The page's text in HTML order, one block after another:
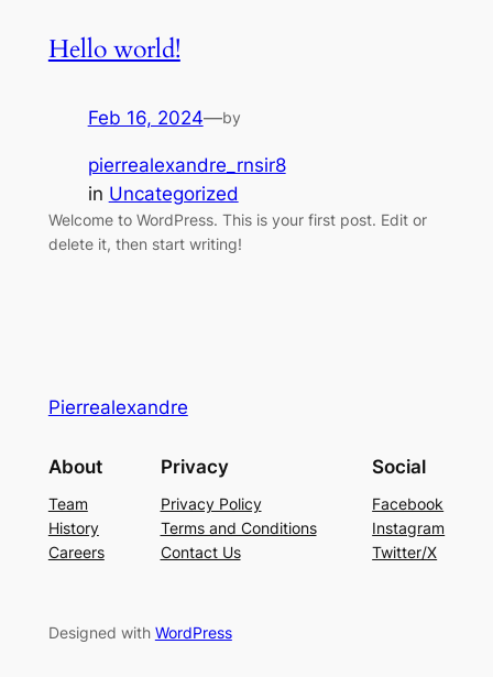
Hello world!
Feb 16, 2024—by
pierrealexandre_rnsir8
in Uncategorized
Welcome to WordPress. This is your first post. Edit or
delete it, then start writing!
Pierrealexandre
About
Team
History
Careers
Privacy
Privacy Policy
Terms and Conditions
Contact Us
Social
Facebook
Instagram
Twitter/X
Designed with WordPress